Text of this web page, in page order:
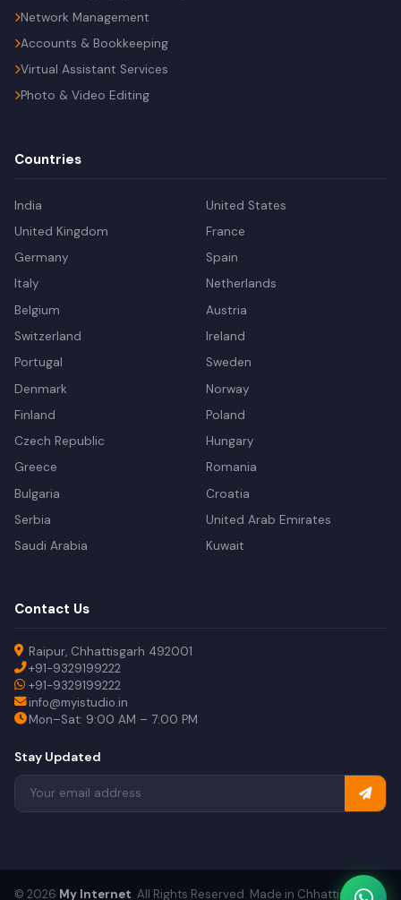
Network Management
Accounts & Bookkeeping
Virtual Assistant Services
Photo & Video Editing
Countries
India
United States
United Kingdom
France
Germany
Spain
Italy
Netherlands
Belgium
Austria
Switzerland
Ireland
Portugal
Sweden
Denmark
Norway
Finland
Poland
Czech Republic
Hungary
Greece
Romania
Bulgaria
Croatia
Serbia
United Arab Emirates
Saudi Arabia
Kuwait
Contact Us
Raipur, Chhattisgarh 492001
+91-9329199222
+91-9329199222
info@myistudio.in
Mon–Sat: 9:00 AM – 7:00 PM
Stay Updated
© 2026 My Internet. All Rights Reserved. Made in Chhattisgarh.